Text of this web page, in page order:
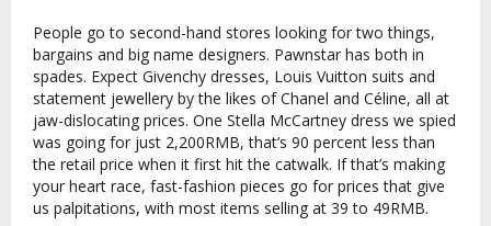
People go to second-hand stores looking for two things,
bargains and big name designers. Pawnstar has both in
spades. Expect Givenchy dresses, Louis Vuitton suits and
statement jewellery by the likes of Chanel and Céline, all at
jaw-dislocating prices. One Stella McCartney dress we spied
was going for just 2,200RMB, that’s 90 percent less than
the retail price when it first hit the catwalk. If that’s making
your heart race, fast-fashion pieces go for prices that give
us palpitations, with most items selling at 39 to 49RMB.